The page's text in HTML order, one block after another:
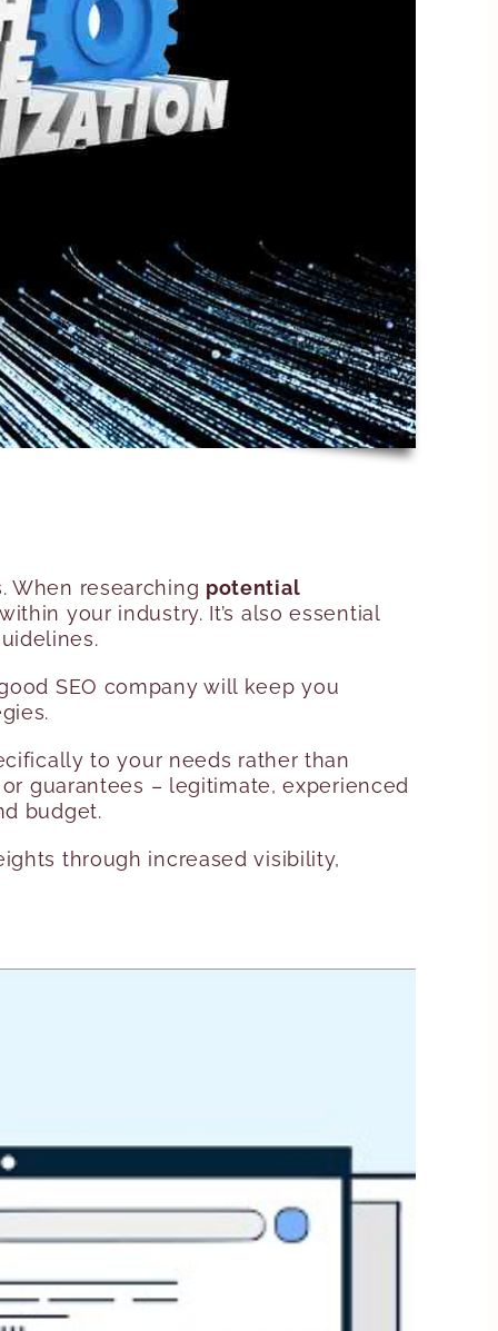
When researching potential
your industry. It’s also essential
SEO company will keep you
to your needs rather than
guarantees – legitimate, experienced
budget.
through increased visibility,